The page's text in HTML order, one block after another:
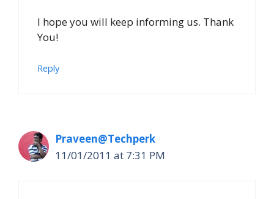
I hope you will keep informing us. Thank
You!
Reply
Praveen@Techperk
11/01/2011 at 7:31 PM